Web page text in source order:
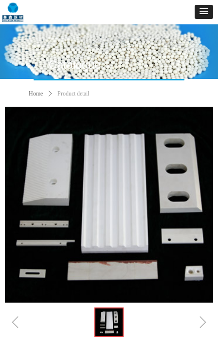
ꁆ ꁇ
Home ꄲ Product detail
Catalogue